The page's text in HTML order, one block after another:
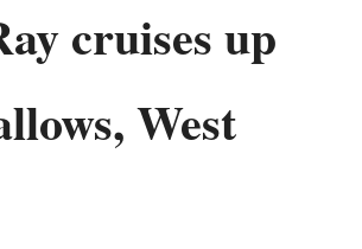
cruises up
West